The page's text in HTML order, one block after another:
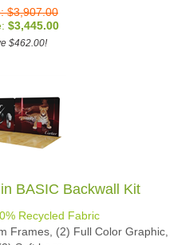
$3,445.00
$462.00!
BASIC Backwall Kit
Frames, (2) Full Color Graphic,
Soft bags